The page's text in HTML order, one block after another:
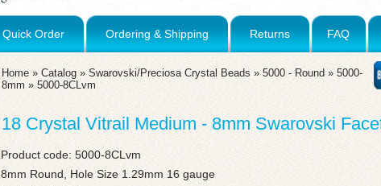
Quick Order Ordering & Shipping Returns FAQ
Home » Catalog » Swarovski/Preciosa Crystal Beads » 5000 - Round » 5000-
8mm » 5000-8CLvm
18 Crystal Vitrail Medium - 8mm Swarovski
Product code: 5000-8CLvm
8mm Round, Hole Size 1.29mm 16 gauge